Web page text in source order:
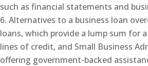
such as financial statements and
Alternatives to a business loan
loans, which provide a lump sum for
lines of credit, and Small Business
offering government-backed